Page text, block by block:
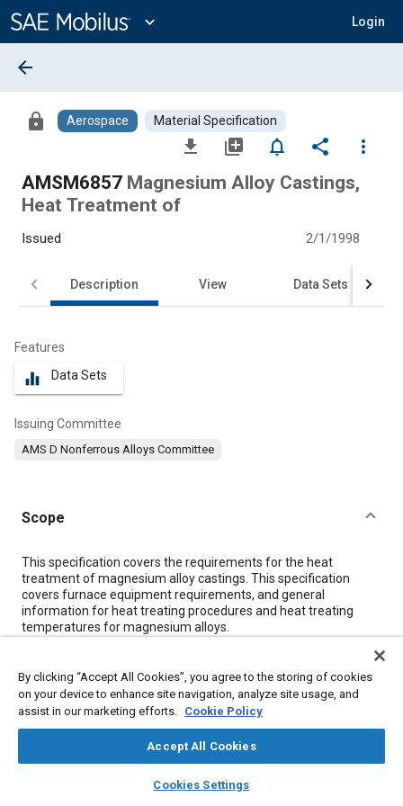
Content
expand_more Login
library_books auto_awesome
SAE AI Chat
arrow_back
lock Aerospace Material Specification
file_download library_add notifications_none share
more_vert
AMSM6857 Magnesium Alloy Castings,
Heat Treatment of
Issued 2/1/1998
Description View Data Sets
Features
equalizer Data Sets
Issuing Committee
AMS D Nonferrous Alloys Committee
Scope
Content
This specification covers the requirements for the heat
treatment of magnesium alloy castings. This specification
covers furnace equipment requirements, and general
information for heat treating procedures and heat treating
temperatures for magnesium alloys.
Meta Tags
Heat treatment
Magnesium alloys
Identification numbers
By clicking “Accept All Cookies”, you agree to the storing of cookies
on your device to enhance site navigation, analyze site usage, and
assist in our marketing efforts. Cookie Policy
Accept All Cookies
Cookies Settings